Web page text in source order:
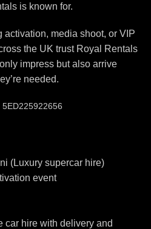
is known for.
activation, media shoot, or VIP
the UK trust Royal Rentals
impress but also arrive
needed.
(Luxury supercar hire)
event
car hire with delivery and